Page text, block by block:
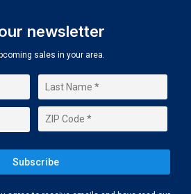
newsletter
sales in your area.